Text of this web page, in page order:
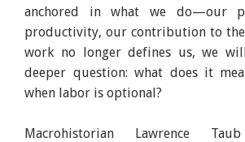
anchored in what we do—our
productivity, our contribution to the
work no longer defines us, we
deeper question: what does it
when labor is optional?
Macrohistorian Lawrence